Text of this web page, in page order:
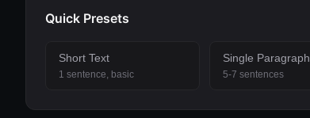
Quick Presets
Short Text
1 sentence, basic
Single Paragraph
5-7 sentences